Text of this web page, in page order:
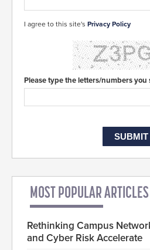
I agree to this site's Privacy Policy
Please type the letters/numbers you
MOST POPULAR ARTICLES
Rethinking Campus
and Cyber Risk Accelerate